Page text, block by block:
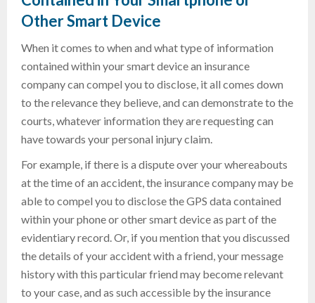
Other Smart Device
When it comes to when and what type of information
contained within your smart device an insurance
company can compel you to disclose, it all comes down
to the relevance they believe, and can demonstrate to the
courts, whatever information they are requesting can
have towards your personal injury claim.
For example, if there is a dispute over your whereabouts
at the time of an accident, the insurance company may be
able to compel you to disclose the GPS data contained
within your phone or other smart device as part of the
evidentiary record. Or, if you mention that you discussed
the details of your accident with a friend, your message
history with this particular friend may become relevant
to your case, and as such accessible by the insurance